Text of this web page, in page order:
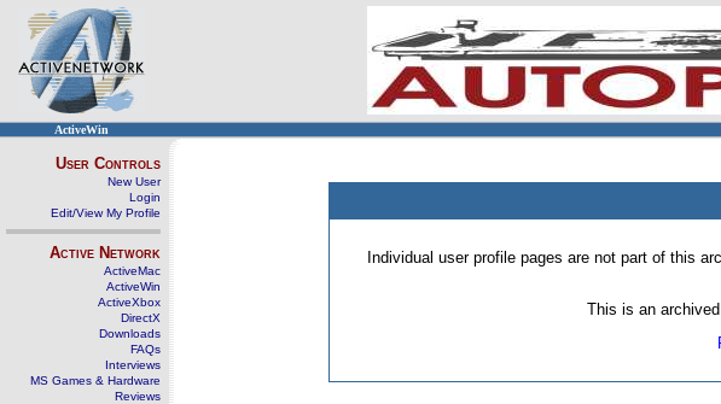
ActiveWin
User Controls
New User
Login
Edit/View My Profile
Active Network
ActiveMac
ActiveWin
ActiveXbox
DirectX
Downloads
FAQs
Interviews
MS Games & Hardware
Reviews
Individual user profile pages are not part of this
This is an